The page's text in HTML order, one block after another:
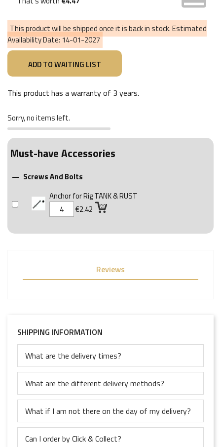
This product will be shipped once it is back in stock. Estimated
Availability Date:14-01-2027
This product has a warranty of 3 years.
Sorry, no items left.
Must-have Accessories
 Screws And Bolts
Anchor for Rig TANK & RUST
€2.42
Reviews
SHIPPING INFORMATION
What are the delivery times?
What are the different delivery methods?
What if I am not there on the day of my delivery?
Can I order by Click & Collect?